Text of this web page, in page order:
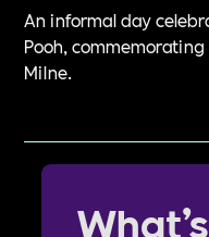
An informal day
Pooh,
Milne.